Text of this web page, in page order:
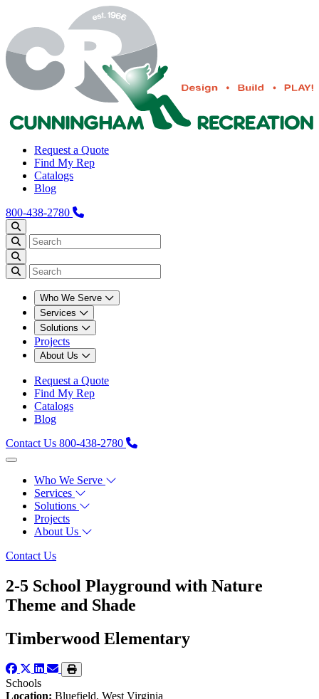
Request a Quote
Find My Rep
Catalogs
Blog
800-438-2780
Who We Serve
Services
Solutions
Projects
About Us
Request a Quote
Find My Rep
Catalogs
Blog
Contact Us 800-438-2780
Who We Serve
Services
Solutions
Projects
About Us
Contact Us
2-5 School Playground with Nature
Theme and Shade
Timberwood Elementary
Schools
Location: Bluefield, West Virginia